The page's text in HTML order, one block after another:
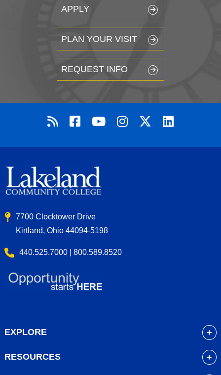
APPLY
PLAN YOUR VISIT
REQUEST INFO
7700 Clocktower Drive
Kirtland, Ohio 44094-5198
440.525.7000 | 800.589.8520
EXPLORE
RESOURCES